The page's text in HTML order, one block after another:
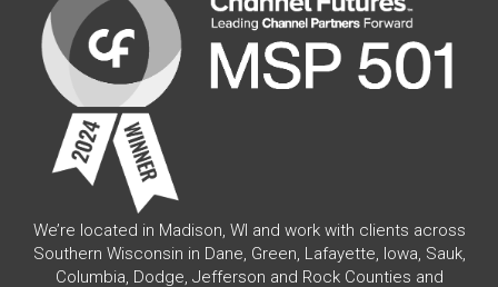
We’re located in Madison, WI and work with clients across
Southern Wisconsin in Dane, Green, Lafayette, Iowa, Sauk,
Columbia, Dodge, Jefferson and Rock Counties and